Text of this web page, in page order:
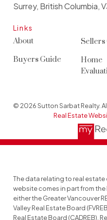
Links
About
Buyers Guide
Sellers
Home
Surrey, British Columbia,
© 2026 Sutton Sarbat Realty.
Real Estate
The data relating to real estate
website comes in part from
either the Greater Vancouver
Valley Real Estate Board
Real Estate Board (CADREB).